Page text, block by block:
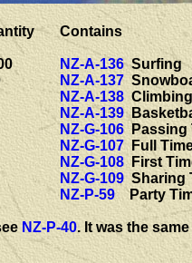
Contains
NZ-A-136Surfing
NZ-A-137
NZ-A-138 Climbing
NZ-A-139
NZ-G-106 Passing
NZ-G-107Full
NZ-G-108First
NZ-G-109 Sharing
NZ-P-59Party
NZ-P-40. It was the